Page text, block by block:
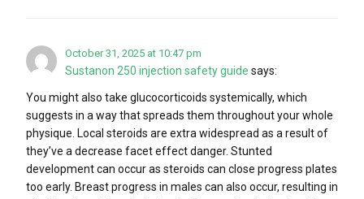
October 31, 2025 at 10:47 pm
Sustanon 250 injection safety guide says:
You might also take glucocorticoids systemically, which
suggests in a way that spreads them throughout your whole
physique. Local steroids are extra widespread as a result of
they’ve a decrease facet effect danger. Stunted
development can occur as steroids can close progress plates
too early. Breast progress in males can also occur, resulting in